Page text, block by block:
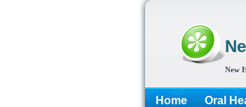
New
Home Oral